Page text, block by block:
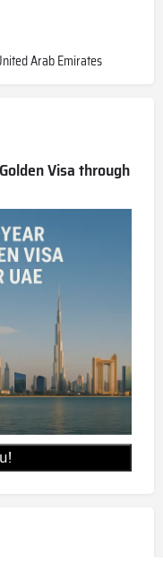
Arab Emirates
Visa through